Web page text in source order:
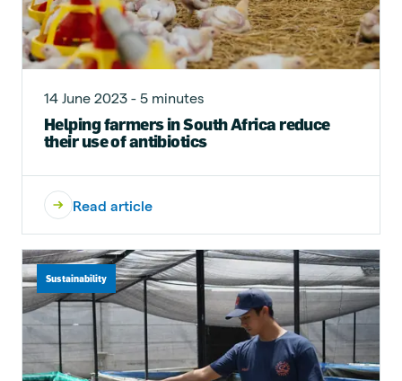
14 June 2023 - 5 minutes
Helping farmers in South Africa reduce
their use of antibiotics
Read article
Sustainability